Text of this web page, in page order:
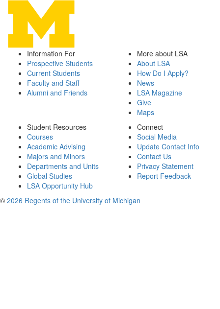
Information For
Prospective Students
Current Students
Faculty and Staff
Alumni and Friends
More about LSA
About LSA
How Do I Apply?
News
LSA Magazine
Give
Maps
Student Resources
Courses
Academic Advising
Majors and Minors
Departments and Units
Global Studies
LSA Opportunity Hub
Connect
Social Media
Update Contact Info
Contact Us
Privacy Statement
Report Feedback
© 2026 Regents of the University of Michigan